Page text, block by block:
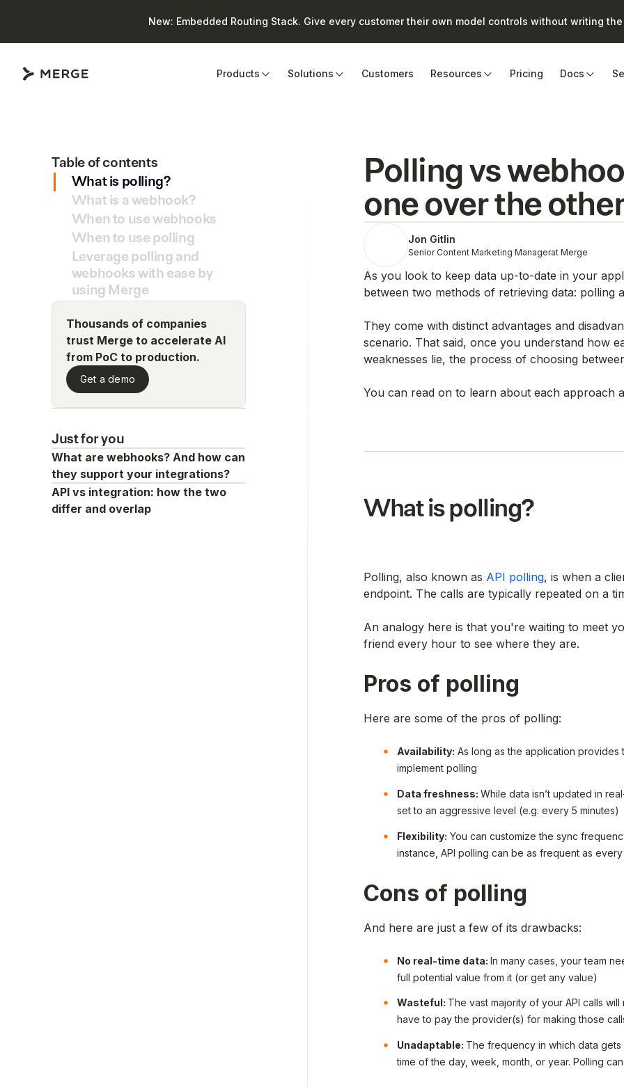
New: Embedded Routing Stack. Give every customer their own model controls without writing
Products
Solutions Customers Resources Pricing Docs
Table of contents
What is polling?
What is a webhook?
When to use webhooks
When to use polling
Leverage polling and
webhooks with ease by
using Merge
Thousands of companies
trust Merge to accelerate AI
from PoC to production.
Get a demo
Just for you
What are webhooks? And how can
they support your integrations?
API vs integration: how the two
differ and overlap
Polling vs
one over the
Jon Gitlin
Senior Content Marketing Managerat Merge
As you look to keep data up-to-date in your
between two methods of retrieving data: polling
They come with distinct advantages and
scenario. That said, once you understand how
weaknesses lie, the process of choosing
You can read on to learn about each approach
What is polling?
Polling, also known as API polling, is when a
endpoint. The calls are typically repeated on a
An analogy here is that you're waiting to meet
friend every hour to see where they are.
Pros of polling
Here are some of the pros of polling:
Availability: As long as the application
implement polling
Data freshness: While data isn’t updated in
set to an aggressive level (e.g. every 5 minutes)
Flexibility: You can customize the sync
instance, API polling can be as frequent as
Cons of polling
And here are just a few of its drawbacks:
No real-time data: In many cases, your team
full potential value from it (or get any value)
Wasteful: The vast majority of your API calls
have to pay the provider(s) for making those
Unadaptable: The frequency in which data
time of the day, week, month, or year. Polling